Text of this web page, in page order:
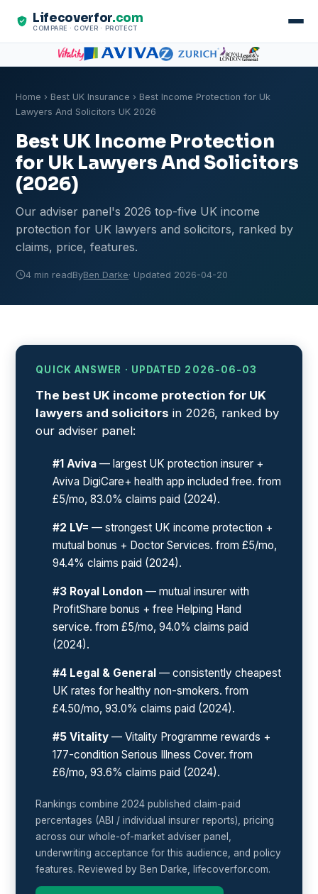
Lifecoverfor.com
COMPARE · COVER · PROTECT
Home › Best UK Insurance › Best Income Protection for Uk
Lawyers And Solicitors UK 2026
Best UK Income Protection
for Uk Lawyers And Solicitors
(2026)
Our adviser panel's 2026 top-five UK income
protection for UK lawyers and solicitors, ranked by
claims, price, features.
4 min readByBen Darke· Updated 2026-04-20
QUICK ANSWER · UPDATED 2026-06-03
The best UK income protection for UK
lawyers and solicitors in 2026, ranked by
our adviser panel:
#1 Aviva — largest UK protection insurer +
Aviva DigiCare+ health app included free. from
£5/mo, 83.0% claims paid (2024).
#2 LV= — strongest UK income protection +
mutual bonus + Doctor Services. from £5/mo,
94.4% claims paid (2024).
#3 Royal London — mutual insurer with
ProfitShare bonus + free Helping Hand
service. from £5/mo, 94.0% claims paid
(2024).
#4 Legal & General — consistently cheapest
UK rates for healthy non-smokers. from
£4.50/mo, 93.0% claims paid (2024).
#5 Vitality — Vitality Programme rewards +
177-condition Serious Illness Cover. from
£6/mo, 93.6% claims paid (2024).
Rankings combine 2024 published claim-paid
percentages (ABI / individual insurer reports), pricing
across our whole-of-market adviser panel,
underwriting acceptance for this audience, and policy
features. Reviewed by Ben Darke, lifecoverfor.com.